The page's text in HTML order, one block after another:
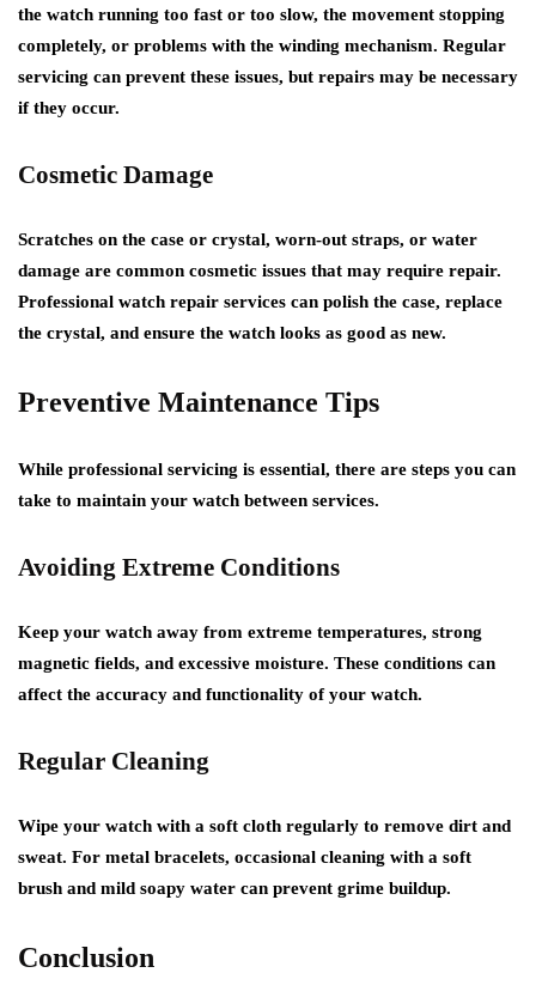
the watch running too fast or too slow, the movement stopping
completely, or problems with the winding mechanism. Regular
servicing can prevent these issues, but repairs may be necessary
if they occur.
Cosmetic Damage
Scratches on the case or crystal, worn-out straps, or water
damage are common cosmetic issues that may require repair.
Professional watch repair services can polish the case, replace
the crystal, and ensure the watch looks as good as new.
Preventive Maintenance Tips
While professional servicing is essential, there are steps you can
take to maintain your watch between services.
Avoiding Extreme Conditions
Keep your watch away from extreme temperatures, strong
magnetic fields, and excessive moisture. These conditions can
affect the accuracy and functionality of your watch.
Regular Cleaning
Wipe your watch with a soft cloth regularly to remove dirt and
sweat. For metal bracelets, occasional cleaning with a soft
brush and mild soapy water can prevent grime buildup.
Conclusion